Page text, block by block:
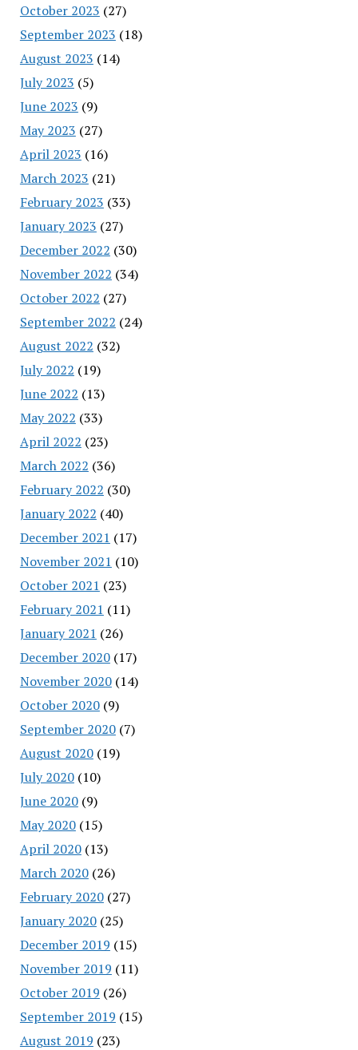
October 2023 (27)
September 2023 (18)
August 2023 (14)
July 2023 (5)
June 2023 (9)
May 2023 (27)
April 2023 (16)
March 2023 (21)
February 2023 (33)
January 2023 (27)
December 2022 (30)
November 2022 (34)
October 2022 (27)
September 2022 (24)
August 2022 (32)
July 2022 (19)
June 2022 (13)
May 2022 (33)
April 2022 (23)
March 2022 (36)
February 2022 (30)
January 2022 (40)
December 2021 (17)
November 2021 (10)
October 2021 (23)
February 2021 (11)
January 2021 (26)
December 2020(17)
November 2020(14)
October 2020(9)
September 2020(7)
August 2020(19)
July 2020(10)
June 2020(9)
May 2020(15)
April 2020(13)
March 2020(26)
February 2020(27)
January 2020(25)
December 2019 (15)
November 2019 (11)
October 2019 (26)
September 2019 (15)
August 2019 (23)